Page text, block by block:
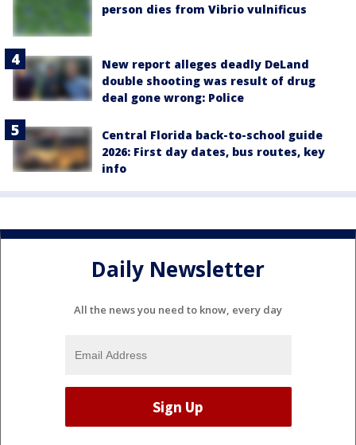
person dies from Vibrio vulnificus
New report alleges deadly DeLand
double shooting was result of drug
deal gone wrong: Police
Central Florida back-to-school guide
2026: First day dates, bus routes, key
info
Daily Newsletter
All the news you need to know, every day